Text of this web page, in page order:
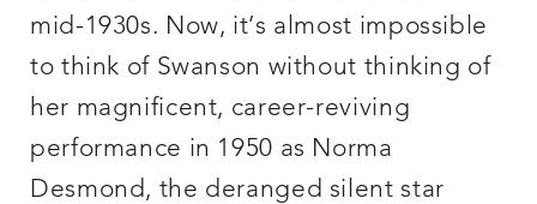
mid-1930s. Now, it’s almost impossible
to think of Swanson without thinking of
her magnificent, career-reviving
performance in 1950 as Norma
Desmond, the deranged silent star